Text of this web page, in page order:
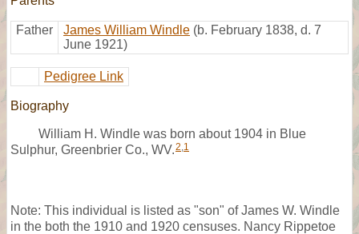
Father James William Windle (b. February 1838, d. 7
June 1921)
Pedigree Link
Biography
William H. Windle was born about 1904 in Blue
Sulphur, Greenbrier Co., WV.2,1
Note: This individual is listed as "son" of James W. Windle
in the both the 1910 and 1920 censuses. Nancy Rippetoe